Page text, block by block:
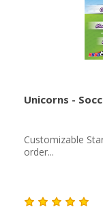
Unicorns -
Customizable
order...